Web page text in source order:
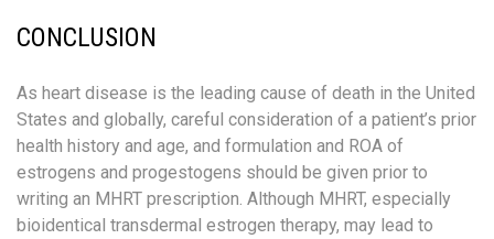
CONCLUSION
As heart disease is the leading cause of death in the United
States and globally, careful consideration of a patient’s prior
health history and age, and formulation and ROA of
estrogens and progestogens should be given prior to
writing an MHRT prescription. Although MHRT, especially
bioidentical transdermal estrogen therapy, may lead to